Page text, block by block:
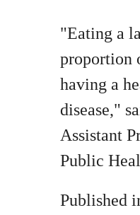
"Eating a
proportion
having a
disease,"
Assistant
Public
Published